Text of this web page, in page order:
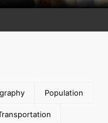
Population